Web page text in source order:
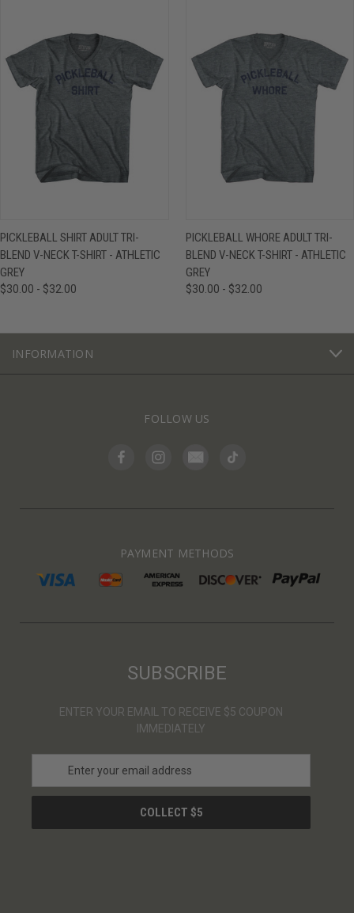
PICKLEBALL SHIRT ADULT TRI-
BLEND V-NECK T-SHIRT - ATHLETIC
GREY
$30.00 - $32.00
PICKLEBALL WHORE ADULT TRI-
BLEND V-NECK T-SHIRT - ATHLETIC
GREY
$30.00 - $32.00
INFORMATION
FOLLOW US
PAYMENT METHODS
SUBSCRIBE
ENTER YOUR EMAIL TO RECEIVE $5 COUPON
IMMEDIATELY
a
l